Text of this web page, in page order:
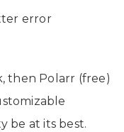
then Polarr (free)
be at its best.